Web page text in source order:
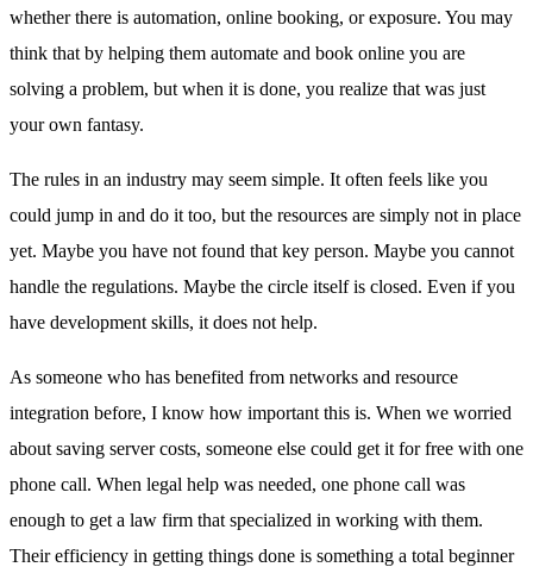
whether there is automation, online booking, or exposure. You may
think that by helping them automate and book online you are
solving a problem, but when it is done, you realize that was just
your own fantasy.
The rules in an industry may seem simple. It often feels like you
could jump in and do it too, but the resources are simply not in place
yet. Maybe you have not found that key person. Maybe you cannot
handle the regulations. Maybe the circle itself is closed. Even if you
have development skills, it does not help.
As someone who has benefited from networks and resource
integration before, I know how important this is. When we worried
about saving server costs, someone else could get it for free with one
phone call. When legal help was needed, one phone call was
enough to get a law firm that specialized in working with them.
Their efficiency in getting things done is something a total beginner